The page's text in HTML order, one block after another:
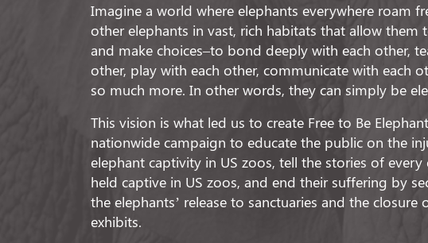
Imagine a world where elephants everywhere roam
other elephants in vast, rich habitats that allow them
and make choices–to bond deeply with each other,
other, play with each other, communicate with each
so much more. In other words, they can simply be
This vision is what led us to create Free to Be
nationwide campaign to educate the public on the
elephant captivity in US zoos, tell the stories of every
held captive in US zoos, and end their suffering by
the elephants’ release to sanctuaries and the closure
exhibits.